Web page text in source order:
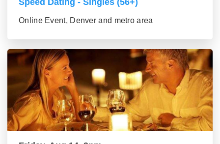
Online Event, Denver and metro area